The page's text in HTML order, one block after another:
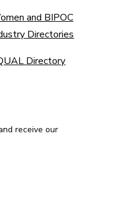
and BIPOC
Directories
Directory
receive our